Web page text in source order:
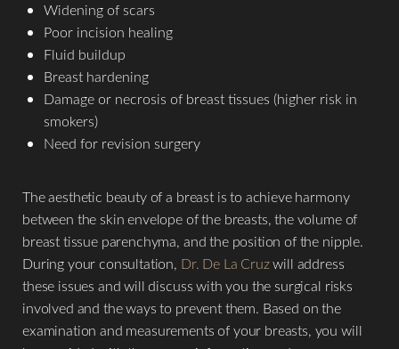
Widening of scars
Poor incision healing
Fluid buildup
Breast hardening
Damage or necrosis of breast tissues (higher risk in
smokers)
Need for revision surgery
The aesthetic beauty of a breast is to achieve harmony
between the skin envelope of the breasts, the volume of
breast tissue parenchyma, and the position of the nipple.
During your consultation, Dr. De La Cruzwill address
these issues and will discuss with you the surgical risks
involved and the ways to prevent them. Based on the
examination and measurements of your breasts, you will